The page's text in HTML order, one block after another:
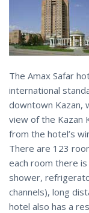
The Amax Safar
international
downtown Kazan,
view of the Kazan
from the hotel’s
There are 123
each room there
shower,
channels), long
hotel also has a